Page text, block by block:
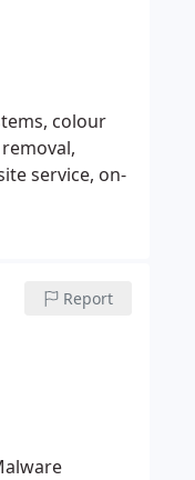
colour
service, on-
Report